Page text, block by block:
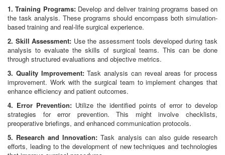
1. Training Programs:Develop and deliver training programs based on
the task analysis. These programs should encompass both simulation-
based training and real-life surgical experience.
2. Skill Assessment: Use the assessment tools developed during task
analysis to evaluate the skills of surgical teams. This can be done
through structured evaluations and objective metrics.
3. Quality Improvement:Task analysis can reveal areas for process
improvement. Work with the surgical team to implement changes that
enhance efficiency and patient outcomes.
4. Error Prevention: Utilize the identified points of error to develop
strategies for error prevention. This might involve checklists,
preoperative briefings, and enhanced communication protocols.
5. Research and Innovation: Task analysis can also guide research
efforts, leading to the development of new techniques and technologies